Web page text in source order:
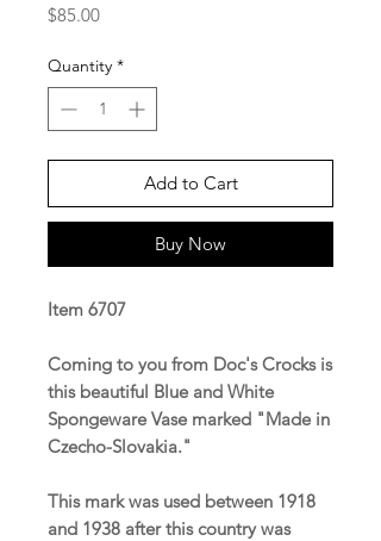
$85.00Price
Quantity *
Add to Cart
Buy Now
Item 6707
Coming to you from Doc's Crocks is
this beautiful Blue and White
Spongeware Vase marked "Made in
Czecho-Slovakia."
This mark was used between 1918
and 1938 after this country was